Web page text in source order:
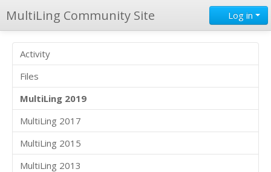
MultiLing Community Site Log in
Activity
Files
MultiLing 2019
MultiLing 2017
MultiLing 2015
MultiLing 2013